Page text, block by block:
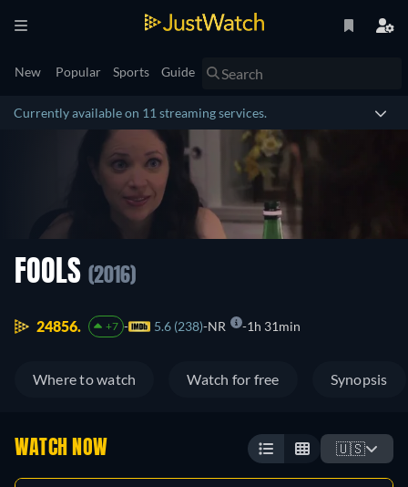
New Popular Sports Guide
Currently available on 11 streaming services.
FOOLS (2016)
24856. +7 5.6 (238) NR 1h 31min
Where to watch Watch for free Synopsis
WATCH NOW 🇺🇸